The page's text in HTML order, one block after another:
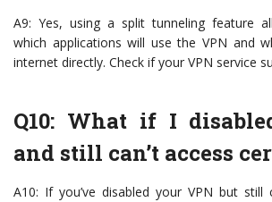
A9: Yes, using a split tunneling feature
which applications will use the VPN and
internet directly. Check if your VPN service
Q10: What if I
and still can’t access
A10: If you’ve disabled your VPN but still